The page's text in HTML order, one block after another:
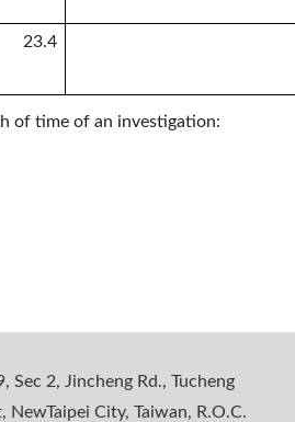
23.4
of time of an investigation:
Sec 2, Jincheng Rd., Tucheng
NewTaipei City, Taiwan, R.O.C.